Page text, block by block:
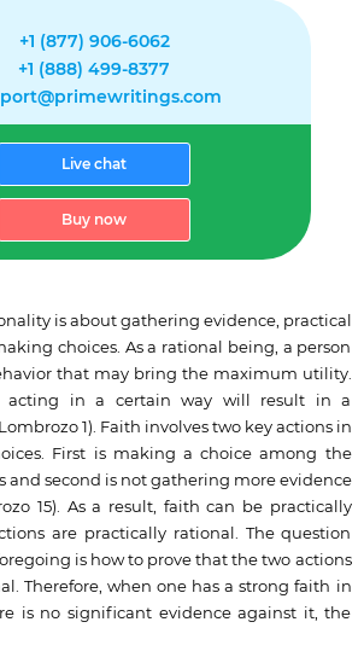
+1 (877) 906-6062
+1 (888) 499-8377
Live chat
Buy now
is about gathering evidence, practical
choices. As a rational being, a person
that may bring the maximum utility.
acting in a certain way will result in a
1). Faith involves two key actions in
First is making a choice among the
and second is not gathering more evidence
15). As a result, faith can be practically
are practically rational. The question
is how to prove that the two actions
Therefore, when one has a strong faith in
is no significant evidence against it, the